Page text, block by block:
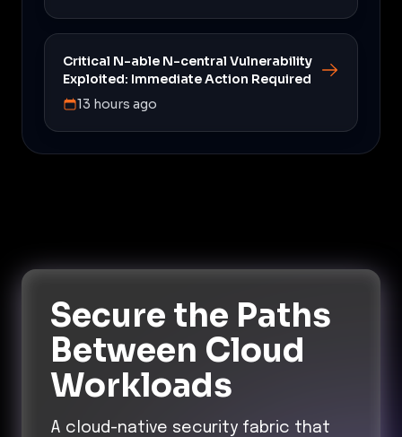
Critical N-able N-central Vulnerability
Exploited: Immediate Action Required
13 hours ago
Secure the Paths
Between Cloud
Workloads
A cloud-native security fabric that